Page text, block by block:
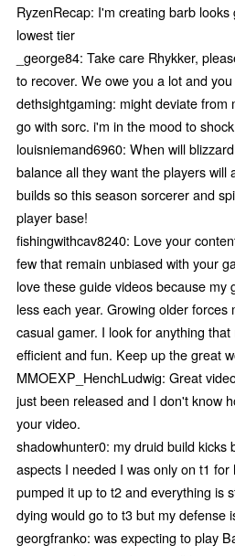
RyzenRecap: I'm creating barb
lowest tier
_george84: Take care Rhykker,
to recover. We owe you a lot and
dethsightgaming: might deviate from
go with sorc. i'm in the mood to
louisniemand6960: When will
balance all they want the players will
builds so this season sorcerer and
player base!
fishingwithcav8240: Love your
few that remain unbiased with your
love these guide videos because my
less each year. Growing older
casual gamer. I look for anything
efficient and fun. Keep up the great
MMOEXP_HenchLudwig: Great
just been released and I don't know
your video.
shadowhunter0: my druid build kicks
aspects I needed I was only on t1 for
pumped it up to t2 and everything is
dying would go to t3 but my defense
georgfranko: was expecting to play